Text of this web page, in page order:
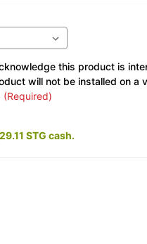
this product is
will not be installed on a
(Required)
STG cash.